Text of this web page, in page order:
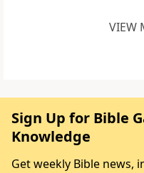
VIEW
Sign Up for Bible
Knowledge
Get weekly Bible news,